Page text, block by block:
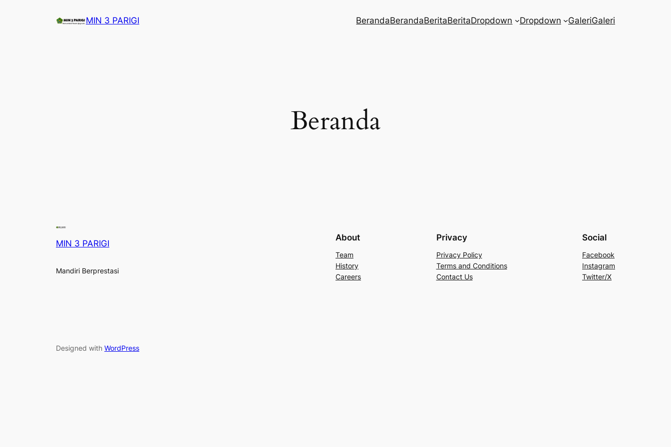
MIN 3 PARIGI BerandaBerandaBeritaBeritaDropdown Dropdown GaleriGaleri
Beranda
MIN 3 PARIGI
Mandiri Berprestasi
About
Team
History
Careers
Privacy
Privacy Policy
Terms and Conditions
Contact Us
Social
Facebook
Instagram
Twitter/X
Designed with WordPress